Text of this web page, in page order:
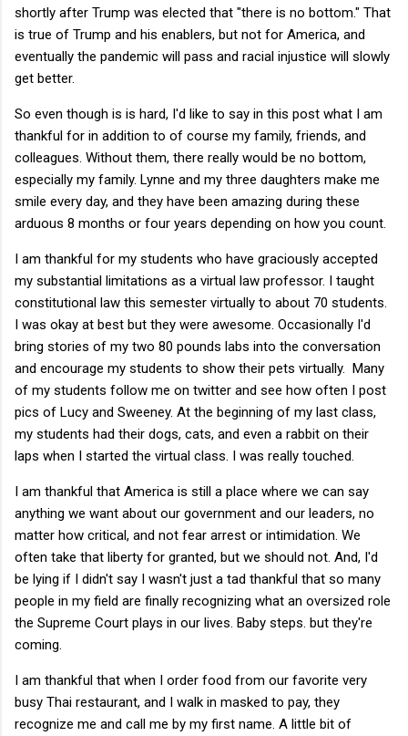
shortly after Trump was elected that "there is no bottom." That
is true of Trump and his enablers, but not for America, and
eventually the pandemic will pass and racial injustice will slowly
get better.
So even though is is hard, I'd like to say in this post what I am
thankful for in addition to of course my family, friends, and
colleagues. Without them, there really would be no bottom,
especially my family. Lynne and my three daughters make me
smile every day, and they have been amazing during these
arduous 8 months or four years depending on how you count.
I am thankful for my students who have graciously accepted
my substantial limitations as a virtual law professor. I taught
constitutional law this semester virtually to about 70 students.
I was okay at best but they were awesome. Occasionally I'd
bring stories of my two 80 pounds labs into the conversation
and encourage my students to show their pets virtually. Many
of my students follow me on twitter and see how often I post
pics of Lucy and Sweeney. At the beginning of my last class,
my students had their dogs, cats, and even a rabbit on their
laps when I started the virtual class. I was really touched.
I am thankful that America is still a place where we can say
anything we want about our government and our leaders, no
matter how critical, and not fear arrest or intimidation. We
often take that liberty for granted, but we should not. And, I'd
be lying if I didn't say I wasn't just a tad thankful that so many
people in my field are finally recognizing what an oversized role
the Supreme Court plays in our lives. Baby steps. but they're
coming.
I am thankful that when I order food from our favorite very
busy Thai restaurant, and I walk in masked to pay, they
recognize me and call me by my first name. A little bit of